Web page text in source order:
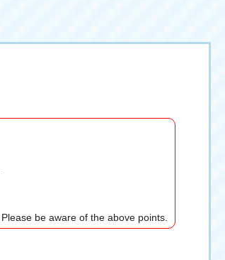
Please be aware of the above points.